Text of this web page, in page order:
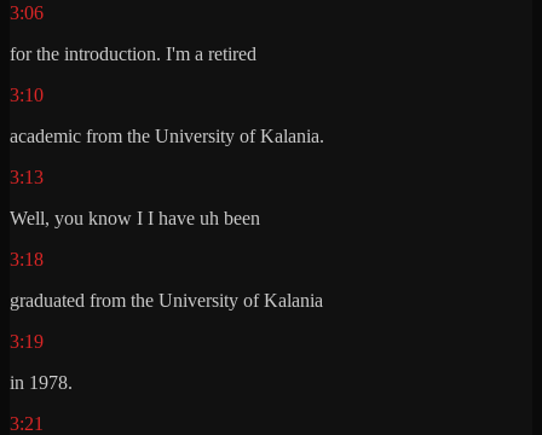
3:06
for the introduction. I'm a retired
3:10
academic from the University of Kalania.
3:13
Well, you know I I have uh been
3:18
graduated from the University of Kalania
3:19
in 1978.
3:21